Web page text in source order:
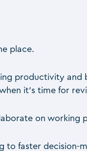
place.
productivity and
it’s time for
on working
to faster